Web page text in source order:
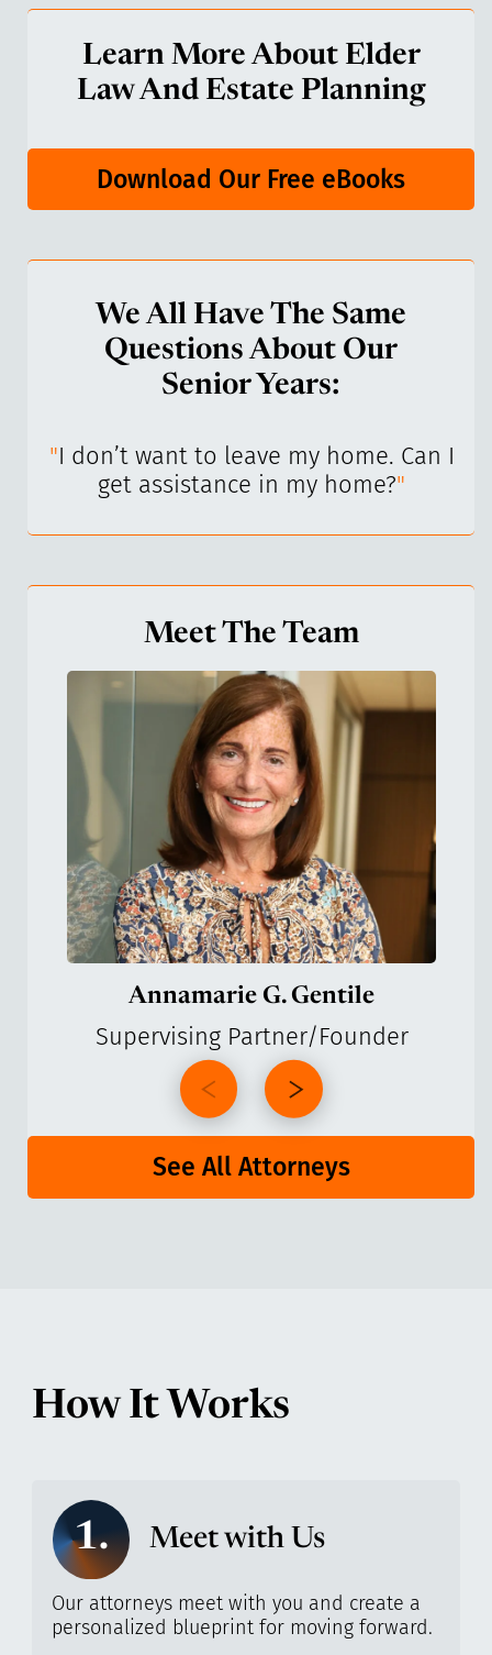
Learn More About Elder
Law And Estate Planning
Download Our Free eBooks
We All Have The Same
Questions About Our
Senior Years:
"I don’t want to leave my home. Can I
get assistance in my home?"
Meet The Team
Annamarie G. Gentile
Supervising Partner/Founder
See All Attorneys
How It Works
1. Meet with Us
Our attorneys meet with you and create a
personalized blueprint for moving forward.